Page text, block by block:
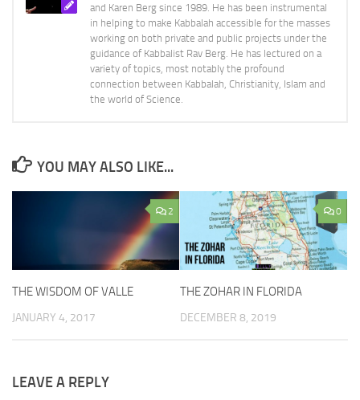
and Karen Berg since 1989. He has been instrumental
in helping to make Kabbalah accessible for the masses
working on both private and public projects under the
guidance of Kabbalist Rav Berg. He has lectured on a
variety of topics, most notably the profound
connection between Kabbalah, Christianity, Islam and
the world of Science.
YOU MAY ALSO LIKE...
2
THE WISDOM OF VALLE
JANUARY 4, 2017
0
THE ZOHAR IN FLORIDA
DECEMBER 8, 2019
LEAVE A REPLY